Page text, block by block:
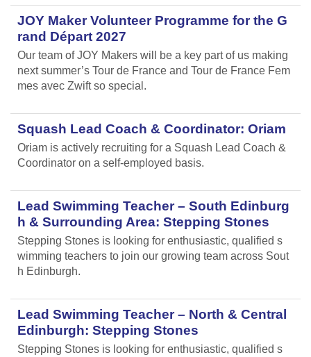
JOY Maker Volunteer Programme for the G
rand Départ 2027
Our team of JOY Makers will be a key part of us making
next summer’s Tour de France and Tour de France Fem
mes avec Zwift so special.
Squash Lead Coach & Coordinator: Oriam
Oriam is actively recruiting for a Squash Lead Coach &
Coordinator on a self-employed basis.
Lead Swimming Teacher – South Edinburg
h & Surrounding Area: Stepping Stones
Stepping Stones is looking for enthusiastic, qualified s
wimming teachers to join our growing team across Sout
h Edinburgh.
Lead Swimming Teacher – North & Central
Edinburgh: Stepping Stones
Stepping Stones is looking for enthusiastic, qualified s